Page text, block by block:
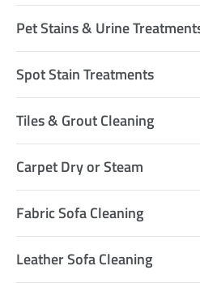
Pet Stains & Urine
Spot Stain Treatments
Tiles & Grout Cleaning
Carpet Dry or Steam
Fabric Sofa Cleaning
Leather Sofa Cleaning